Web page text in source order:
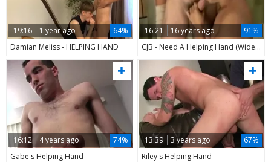
19:16 1 year ago
64%
Damian Meliss - HELPING HAND
16:21 16 years ago
91%
CJB - Need A Helping Hand (Widescreen)
16:12 4 years ago
74%
Gabe's Helping Hand
13:39 3 years ago
67%
Riley's Helping Hand